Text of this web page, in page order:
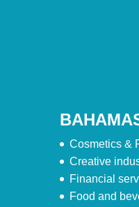
Cosmetics &
Creative
Financial
Food and